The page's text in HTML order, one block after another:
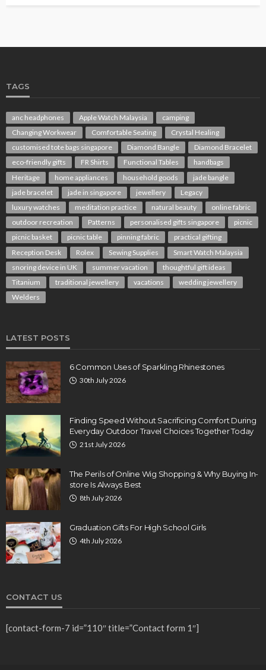
TAGS
anc headphones Apple Watch Malaysia
camping
Changing Workwear
Comfortable Seating
Crystal Healing
customised tote bags singapore
Diamond Bangle
Diamond Bracelet
eco-friendly gifts
FR Shirts Functional Tables
handbags
Heritage
home appliances household goods
jade bangle
jade bracelet
jade in singapore jewellery
Legacy
luxury watches
meditation practice natural beauty
online fabric
outdoor recreation
Patterns personalised gifts singapore
picnic
picnic basket
picnic table pinning fabric
practical gifting
Reception Desk
Rolex Sewing Supplies
Smart Watch Malaysia
snoring device in UK
summer vacation
thoughtful gift ideas
Titanium
traditional jewellery vacations
wedding jewellery
Welders
LATEST POSTS
6 Common Uses of Sparkling Rhinestones
30th July 2026
Finding Speed Without Sacrificing Comfort During
Everyday Outdoor Travel Choices Together Today
21st July 2026
The Perils of Online Wig Shopping & Why Buying In-
store Is Always Best
8th July 2026
Graduation Gifts For High School Girls
4th July 2026
CONTACT US
[contact-form-7 id=”110″ title=”Contact form 1″]